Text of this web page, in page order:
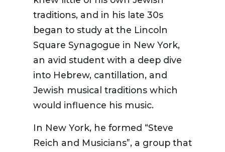
traditions, and in his late 30s
began to study at the Lincoln
Square Synagogue in New York,
an avid student with a deep dive
into Hebrew, cantillation, and
Jewish musical traditions which
would influence his music.
In New York, he formed “Steve
Reich and Musicians”, a group that